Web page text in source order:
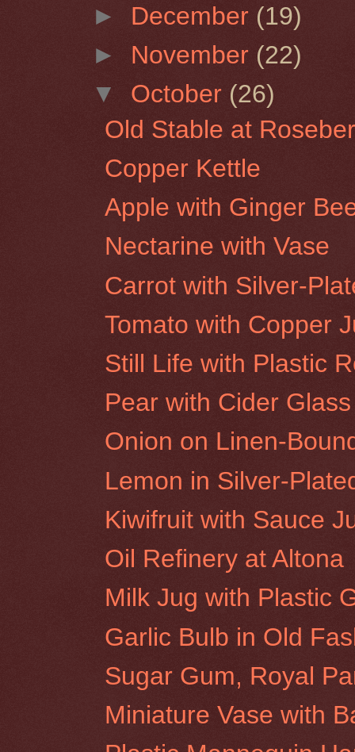
► December (19)
► November (22)
▼ October (26)
Old Stable at
Copper Kettle
Apple with Ginger
Nectarine with Vase
Carrot with Silver-
Tomato with Copper
Still Life with Plastic
Pear with Cider Glass
Onion on Linen-
Lemon in Silver-
Kiwifruit with Sauce
Oil Refinery at Altona
Milk Jug with Plastic
Garlic Bulb in Old
Sugar Gum, Royal
Miniature Vase with